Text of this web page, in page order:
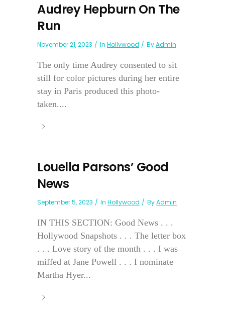
Audrey Hepburn On The
Run
November 21, 2023 In Hollywood ByAdmin
The only time Audrey consented to sit
still for color pictures during her entire
stay in Paris produced this photo-
taken....
Louella Parsons’ Good
News
September 5, 2023 In Hollywood ByAdmin
IN THIS SECTION: Good News . . .
Hollywood Snapshots . . . The letter box
. . . Love story of the month . . . I was
miffed at Jane Powell . . . I nominate
Martha Hyer...